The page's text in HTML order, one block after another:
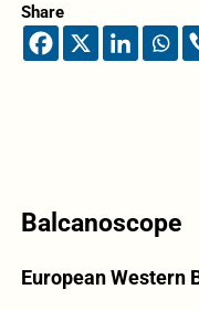
Share
Balcanoscope
European Western